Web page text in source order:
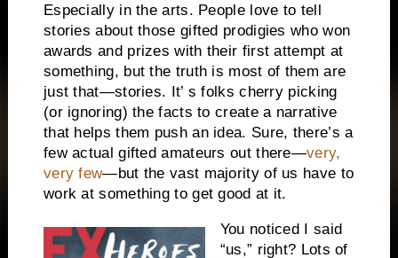
Especially in the arts. People love to tell
stories about those gifted prodigies who won
awards and prizes with their first attempt at
something, but the truth is most of them are
just that—stories. It’ s folks cherry picking
(or ignoring) the facts to create a narrative
that helps them push an idea. Sure, there’s a
few actual gifted amateurs out there—very,
very few—but the vast majority of us have to
work at something to get good at it.
You noticed I said
“us,” right? Lots of